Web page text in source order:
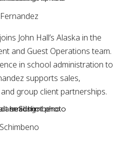
Fernandez
John Hall’s Alaska in the
and Guest Operations team.
in school administration to
supports sales,
group client partnerships.
Schimbeno